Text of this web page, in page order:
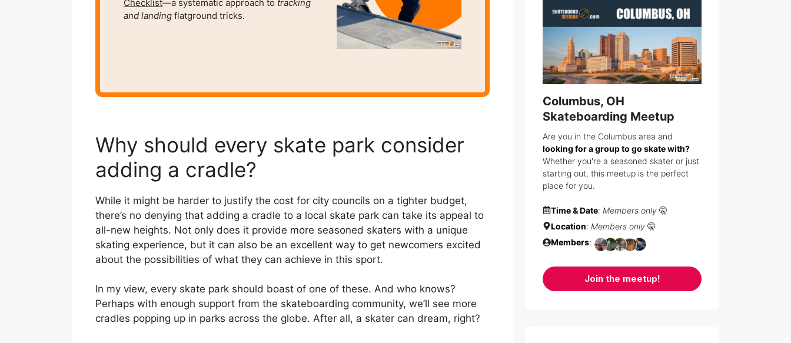
Checklist—a systematic approach to tracking
and landing flatground tricks.
Why should every skate park consider
adding a cradle?
While it might be harder to justify the cost for city councils on a tighter budget,
there’s no denying that adding a cradle to a local skate park can take its appeal to
all-new heights. Not only does it provide more seasoned skaters with a unique
skating experience, but it can also be an excellent way to get newcomers excited
about the possibilities of what they can achieve in this sport.
In my view, every skate park should boast of one of these. And who knows?
Perhaps with enough support from the skateboarding community, we’ll see more
cradles popping up in parks across the globe. After all, a skater can dream, right?
Columbus, OH
Skateboarding Meetup
Are you in the Columbus area and
looking for a group to go skate with?
Whether you're a seasoned skater or just
starting out, this meetup is the perfect
place for you.
Time & Date: Members only 🤫
Location: Members only 🤫
Members:
Join the meetup!